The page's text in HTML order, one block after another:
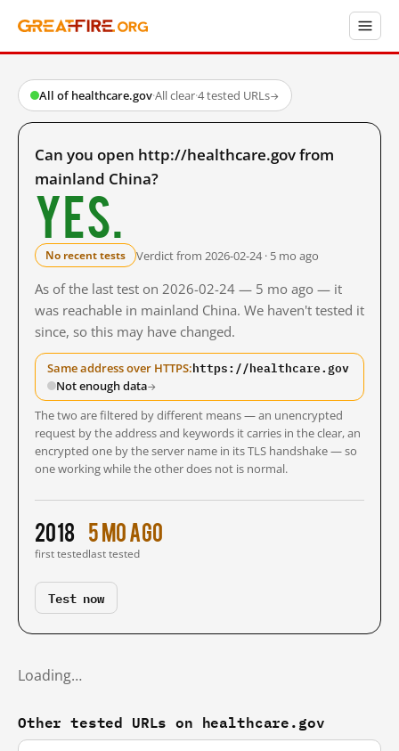
All of healthcare.gov·All clear·4 tested URLs→
Can you open http://healthcare.gov from
mainland China?
Yes.
No recent tests Verdict from 2026-02-24 · 5 mo ago
As of the last test on 2026-02-24 — 5 mo ago — it
was reachable in mainland China. We haven't tested it
since, so this may have changed.
Same address over HTTPS:https://healthcare.gov
Not enough data→
The two are filtered by different means — an unencrypted
request by the address and keywords it carries in the clear, an
encrypted one by the server name in its TLS handshake — so
one working while the other does not is normal.
2018
first tested
5 mo ago
last tested
Test now
Loading…
Other tested URLs on healthcare.gov